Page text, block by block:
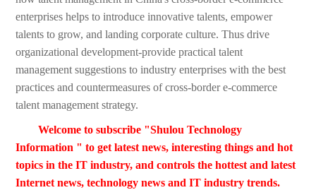
enterprises helps to introduce innovative talents, empower
talents to grow, and landing corporate culture. Thus drive
organizational development-provide practical talent
management suggestions to industry enterprises with the best
practices and countermeasures of cross-border e-commerce
talent management strategy.
Welcome to subscribe "Shulou Technology
Information " to get latest news, interesting things and hot
topics in the IT industry, and controls the hottest and latest
Internet news, technology news and IT industry trends.